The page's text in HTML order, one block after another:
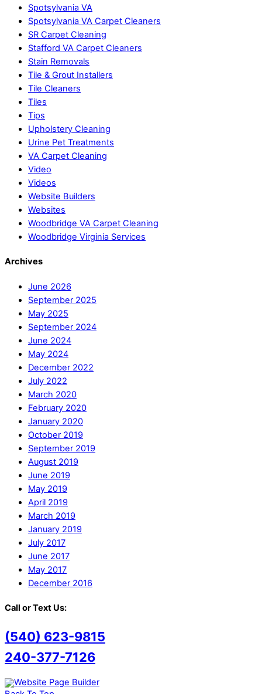
Spotsylvania VA
Spotsylvania VA Carpet Cleaners
SR Carpet Cleaning
Stafford VA Carpet Cleaners
Stain Removals
Tile & Grout Installers
Tile Cleaners
Tiles
Tips
Upholstery Cleaning
Urine Pet Treatments
VA Carpet Cleaning
Video
Videos
Website Builders
Websites
Woodbridge VA Carpet Cleaning
Woodbridge Virginia Services
Archives
June 2026
September 2025
May 2025
September 2024
June 2024
May 2024
December 2022
July 2022
March 2020
February 2020
January 2020
October 2019
September 2019
August 2019
June 2019
May 2019
April 2019
March 2019
January 2019
July 2017
June 2017
May 2017
December 2016
Call or Text Us:
(540) 623-9815
240-377-7126